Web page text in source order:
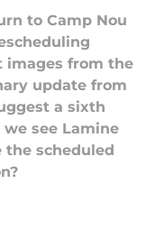
to Camp Nou
images from the
update from
a sixth
see Lamine
the scheduled